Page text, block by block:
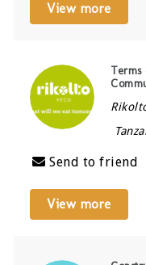
View more
Terms
Send to friend
View more